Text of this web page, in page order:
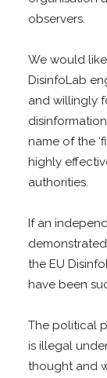
observers.
We would
DisinfoLab
and willingly
name of the
highly
authorities.
If an
the EU
have been
The political
is illegal
thought and